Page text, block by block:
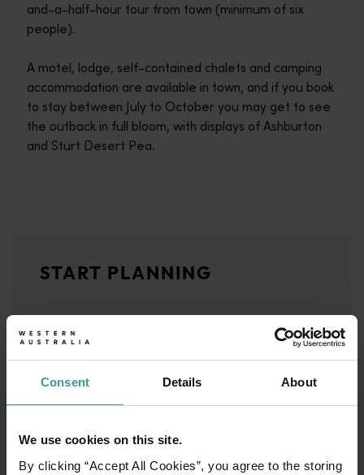
Consent Details About
We use cookies on this site.
By clicking “Accept All Cookies”, you agree to the storing
and-a-half-hour tour from town (minimum of six
people).
A motel, lodge, self-contained chalets and camping
accommodation are available in town, and if you book
to stay between July to October you may get to see
the outback in full bloom, with displays of Ashburton
and Sturt Desert Pea.
<p>Let us take you on a journey through the eyes of locals,
From iconic destinations and unforgettable road trips to off-
START PLANNING